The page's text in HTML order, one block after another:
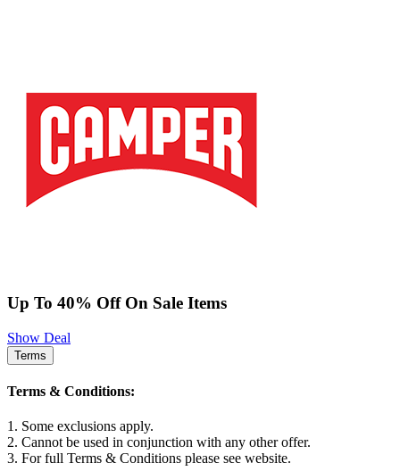
Up To 40% Off On Sale Items
Show Deal
Terms
Terms & Conditions:
1. Some exclusions apply.
2. Cannot be used in conjunction with any other offer.
3. For full Terms & Conditions please see website.